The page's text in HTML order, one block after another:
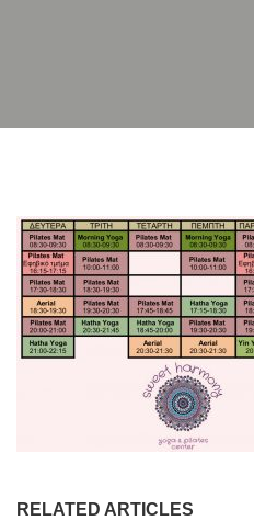
RELATED ARTICLES